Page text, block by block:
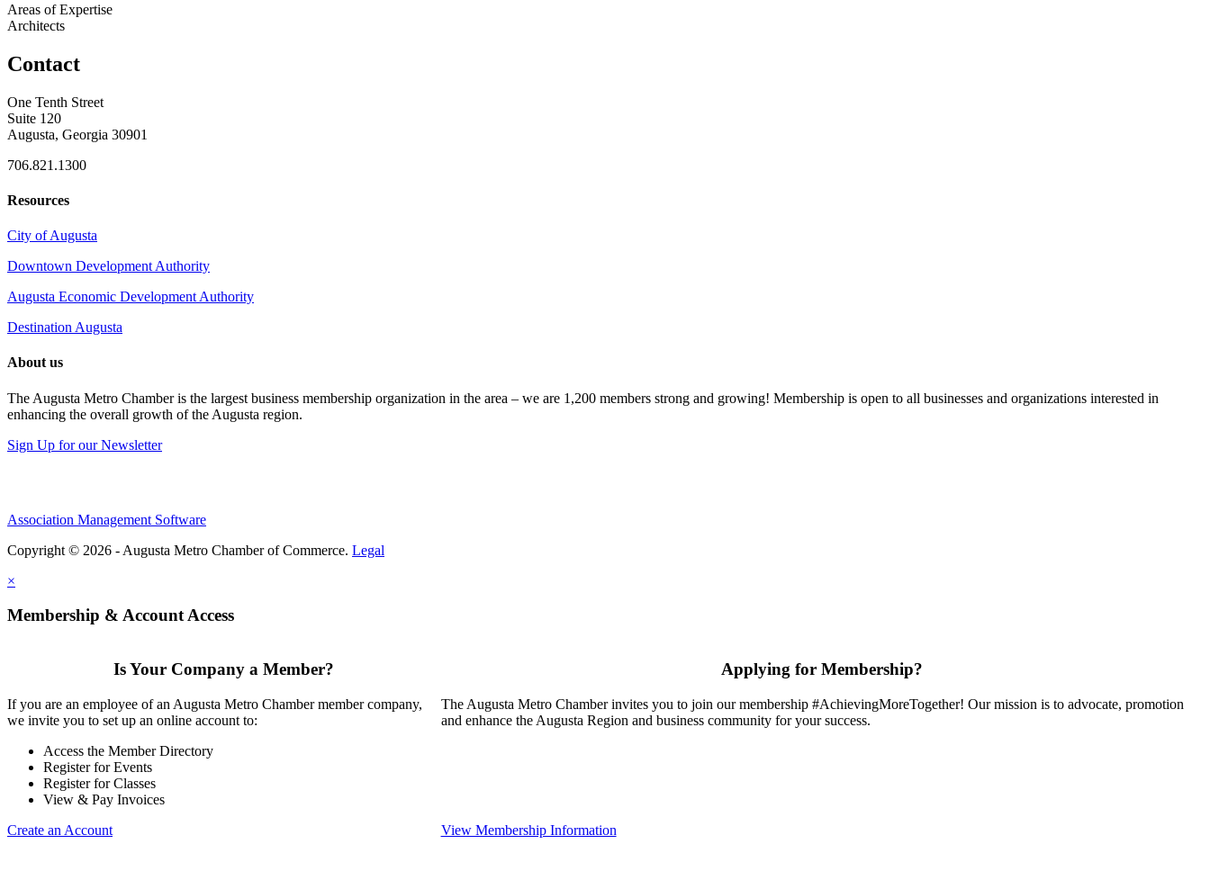
Areas of Expertise
Architects
Contact
One Tenth Street
Suite 120
Augusta, Georgia 30901
706.821.1300
Resources
City of Augusta
Downtown Development Authority
Augusta Economic Development Authority
Destination Augusta
About us
The Augusta Metro Chamber is the largest business membership organization in the area – we are 1,200 members strong and growing! Membership is open to all businesses and organizations interested in
enhancing the overall growth of the Augusta region.
Sign Up for our Newsletter
Association Management Software
Copyright © 2026 - Augusta Metro Chamber of Commerce. Legal
×
Membership & Account Access
Is Your Company a Member?
If you are an employee of an Augusta Metro Chamber member company,
we invite you to set up an online account to:
Access the Member Directory
Register for Events
Register for Classes
View & Pay Invoices
Create an Account
Applying for Membership?
The Augusta Metro Chamber invites you to join our membership #AchievingMoreTogether! Our mission is to advocate, promotion
and enhance the Augusta Region and business community for your success.
View Membership Information